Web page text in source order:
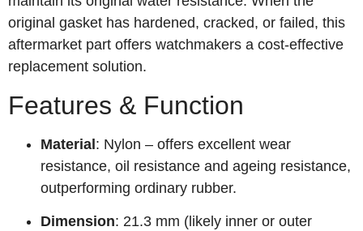
original gasket has hardened, cracked, or failed, this
aftermarket part offers watchmakers a cost‑effective
replacement solution.
Features & Function
Material: Nylon – offers excellent wear
resistance, oil resistance and ageing resistance,
outperforming ordinary rubber.
Dimension: 21.3 mm (likely inner or outer